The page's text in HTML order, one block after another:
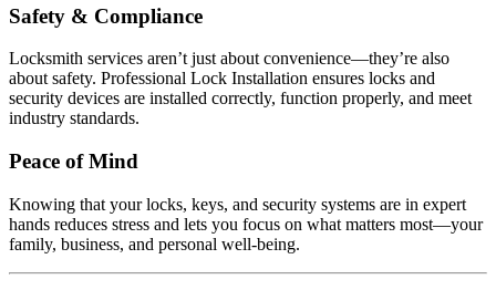
Safety & Compliance
Locksmith services aren’t just about convenience—they’re also
about safety. Professional Lock Installation ensures locks and
security devices are installed correctly, function properly, and meet
industry standards.
Peace of Mind
Knowing that your locks, keys, and security systems are in expert
hands reduces stress and lets you focus on what matters most—your
family, business, and personal well-being.